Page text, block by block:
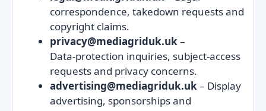
correspondence, takedown requests and
copyright claims.
privacy@mediagriduk.uk–
Data‑protection inquiries, subject‑access
requests and privacy concerns.
advertising@mediagriduk.uk– Display
advertising, sponsorships and